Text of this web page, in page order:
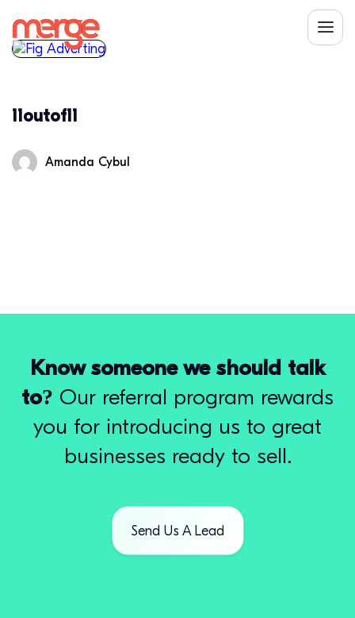
11outof11
Amanda Cybul
Know someone we should talk
to? Our referral program rewards
you for introducing us to great
businesses ready to sell.
Send Us A Lead